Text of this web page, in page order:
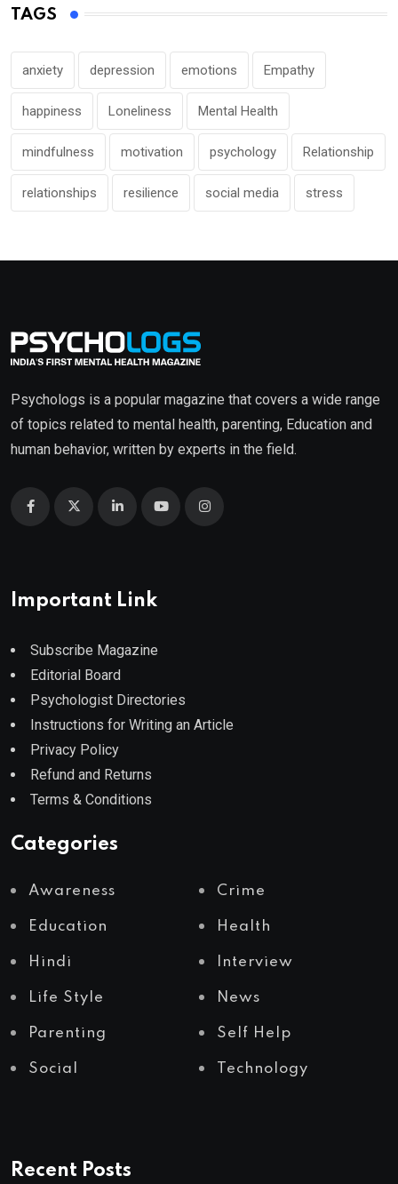
TAGS
anxiety depression emotions Empathy
happiness Loneliness Mental Health
mindfulness motivation psychology Relationship
relationships resilience social media stress
Psychologs is a popular magazine that covers a wide range
of topics related to mental health, parenting, Education and
human behavior, written by experts in the field.
Important Link
Subscribe Magazine
Editorial Board
Psychologist Directories
Instructions for Writing an Article
Privacy Policy
Refund and Returns
Terms & Conditions
Categories
Awareness Crime
Education Health
Hindi Interview
Life Style News
Parenting Self Help
Social Technology
Recent Posts